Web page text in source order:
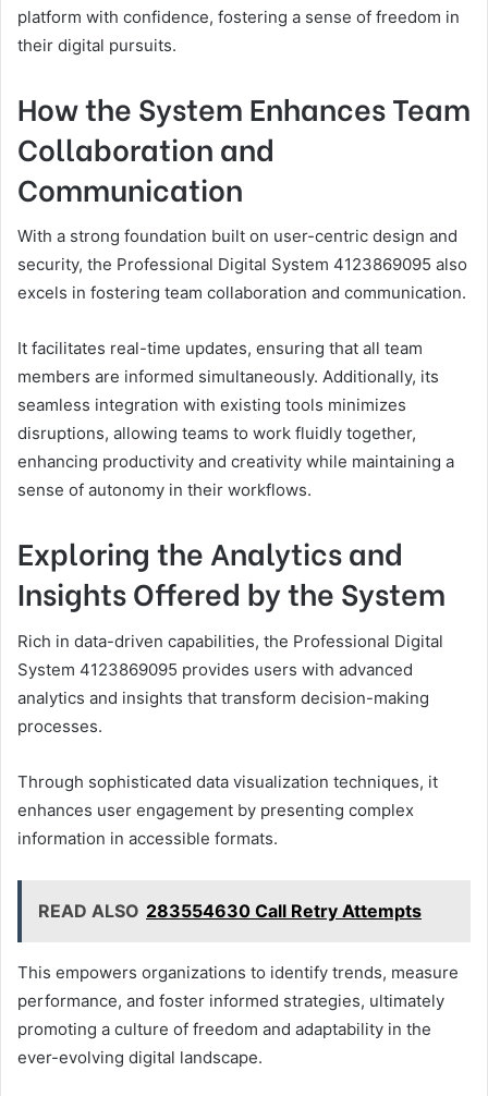
platform with confidence, fostering a sense of freedom in
their digital pursuits.
How the System Enhances Team
Collaboration and
Communication
With a strong foundation built on user-centric design and
security, the Professional Digital System 4123869095 also
excels in fostering team collaboration and communication.
It facilitates real-time updates, ensuring that all team
members are informed simultaneously. Additionally, its
seamless integration with existing tools minimizes
disruptions, allowing teams to work fluidly together,
enhancing productivity and creativity while maintaining a
sense of autonomy in their workflows.
Exploring the Analytics and
Insights Offered by the System
Rich in data-driven capabilities, the Professional Digital
System 4123869095 provides users with advanced
analytics and insights that transform decision-making
processes.
Through sophisticated data visualization techniques, it
enhances user engagement by presenting complex
information in accessible formats.
READ ALSO 283554630 Call Retry Attempts
This empowers organizations to identify trends, measure
performance, and foster informed strategies, ultimately
promoting a culture of freedom and adaptability in the
ever-evolving digital landscape.